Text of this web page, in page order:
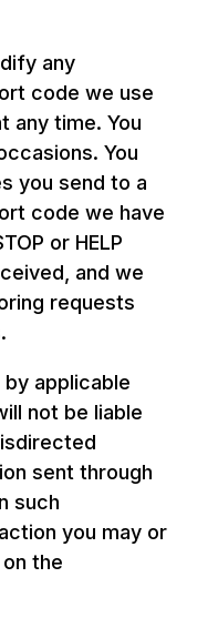
any
code we use
any time. You
You
you send to a
code we have
or HELP
and we
requests
applicable
not be liable
sent through
such
you may or
the